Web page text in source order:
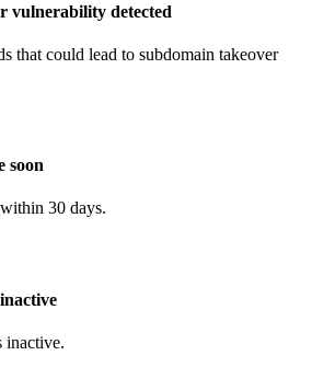
vulnerability detected
that could lead to subdomain takeover
soon
30 days.
inactive.